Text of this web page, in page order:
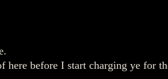
here before I start charging ye for